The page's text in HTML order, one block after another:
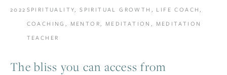
The bliss you can access from
2022 SPIRITUALITY,SPIRITUAL GROWTH , LIFE COACH,
COACHING , MENTOR, MEDITATION , MEDITATION
TEACHER